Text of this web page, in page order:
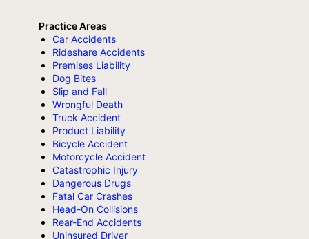
Practice Areas
Car Accidents
Rideshare Accidents
Premises Liability
Dog Bites
Slip and Fall
Wrongful Death
Truck Accident
Product Liability
Bicycle Accident
Motorcycle Accident
Catastrophic Injury
Dangerous Drugs
Fatal Car Crashes
Head-On Collisions
Rear-End Accidents
Uninsured Driver